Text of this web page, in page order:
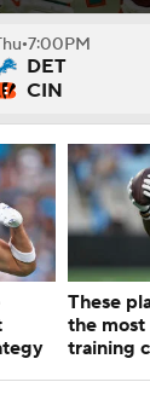
•7:00PM
DET
CIN
versus San
These
the most
training